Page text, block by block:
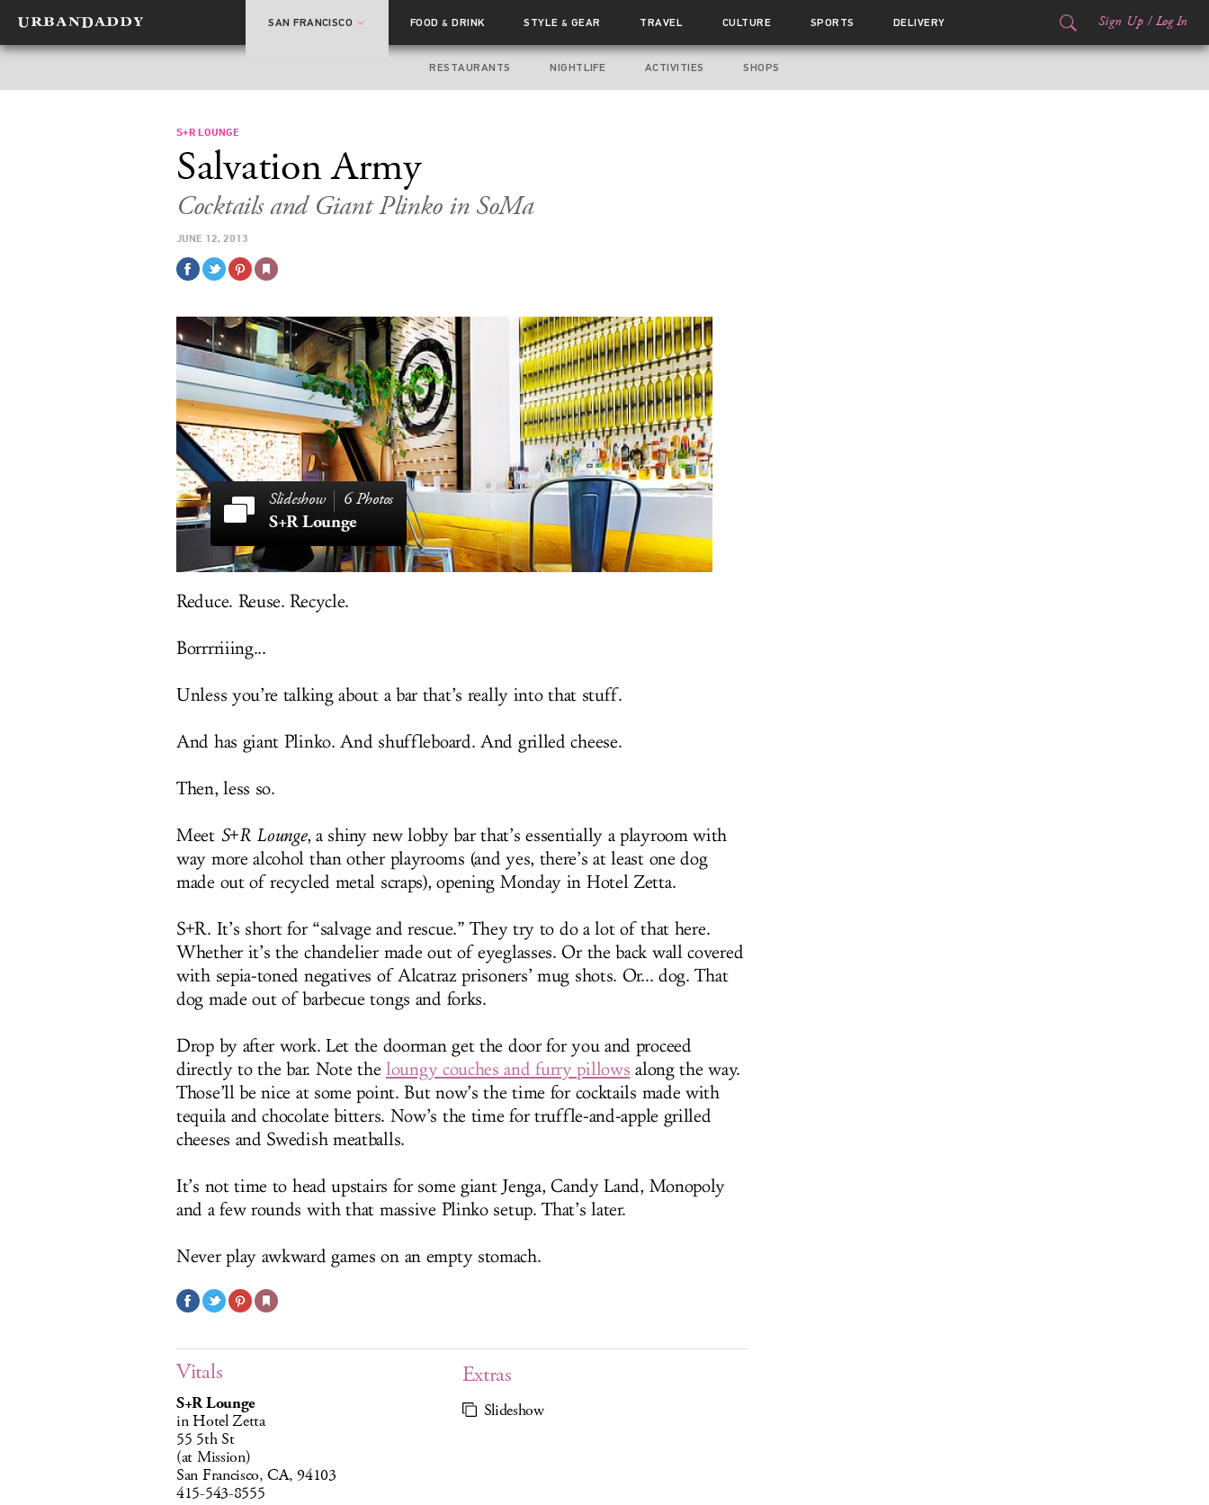
SAN FRANCISCO FOOD& DRINK STYLE& GEAR TRAVEL CULTURE SPORTS DELIVERY Sign Up / Log In
RESTAURANTS NIGHTLIFE ACTIVITIES SHOPS
S+R LOUNGE
Salvation Army
Cocktails and Giant Plinko in SoMa
JUNE 12, 2013
6 Photos
S+R Lounge
Reduce. Reuse. Recycle.
Borrrriiing...
Unless you’re talking about a bar that’s really into that stuff.
And has giant Plinko. And shuffleboard. And grilled cheese.
Then, less so.
Meet S+R Lounge, a shiny new lobby bar that’s essentially a playroom with
way more alcohol than other playrooms (and yes, there’s at least one dog
made out of recycled metal scraps), opening Monday in Hotel Zetta.
S+R. It’s short for “salvage and rescue.” They try to do a lot of that here.
Whether it’s the chandelier made out of eyeglasses. Or the back wall covered
with sepia-toned negatives of Alcatraz prisoners’ mug shots. Or... dog. That
dog made out of barbecue tongs and forks.
Drop by after work. Let the doorman get the door for you and proceed
directly to the bar. Note the loungy couches and furry pillows along the way.
Those’ll be nice at some point. But now’s the time for cocktails made with
tequila and chocolate bitters. Now’s the time for truffle-and-apple grilled
cheeses and Swedish meatballs.
It’s not time to head upstairs for some giant Jenga, Candy Land, Monopoly
and a few rounds with that massive Plinko setup. That’s later.
Never play awkward games on an empty stomach.
Vitals
S+R Lounge
in Hotel Zetta
55 5th St
(at Mission)
San Francisco, CA, 94103
415-543-8555
Extras
Slideshow